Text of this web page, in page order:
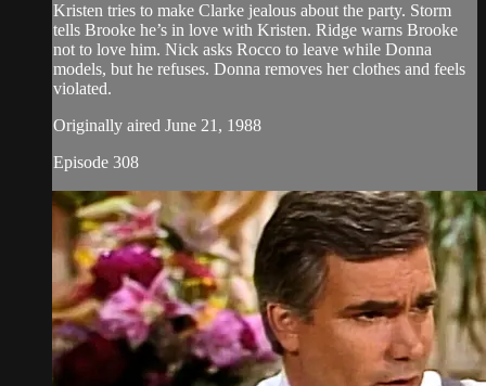
Kristen tries to make Clarke jealous about the party. Storm
tells Brooke he’s in love with Kristen. Ridge warns Brooke
not to love him. Nick asks Rocco to leave while Donna
models, but he refuses. Donna removes her clothes and feels
violated.
Originally aired June 21, 1988
Episode 308